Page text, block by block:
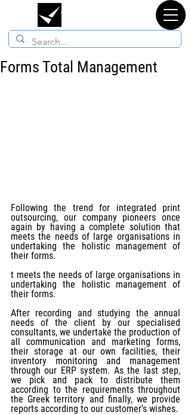
TYPORGANOSI
Forms Total Management
Following the trend for integrated print
outsourcing, our company pioneers once
again by having a complete solution that
meets the needs of large organisations in
undertaking the holistic management of
their forms.
t meets the needs of large organisations in
undertaking the holistic management of
their forms.
After recording and studying the annual
needs of the client by our specialised
consultants, we undertake the production of
all communication and marketing forms,
their storage at our own facilities, their
inventory monitoring and management
through our ERP system. As the last step,
we pick and pack to distribute them
according to the requirements throughout
the Greek territory and finally, we provide
reports according to our customer's wishes.